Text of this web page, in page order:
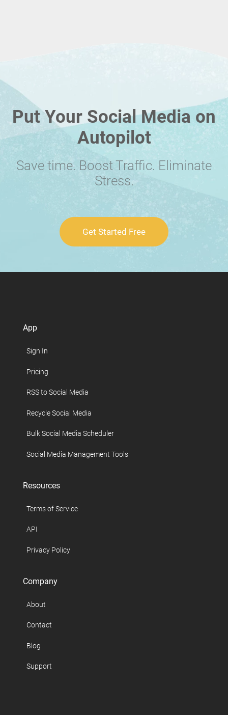
Put Your Social Media on
Autopilot
Save time. Boost Traffic. Eliminate
Stress.
Get Started Free
App
Sign In
Pricing
RSS to Social Media
Recycle Social Media
Bulk Social Media Scheduler
Social Media Management Tools
Resources
Terms of Service
API
Privacy Policy
Company
About
Contact
Blog
Support